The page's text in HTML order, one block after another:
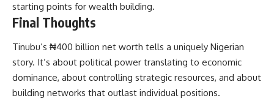
starting points for wealth building.
Final Thoughts
Tinubu’s ₦400 billion net worth tells a uniquely Nigerian
story. It’s about political power translating to economic
dominance, about controlling strategic resources, and about
building networks that outlast individual positions.